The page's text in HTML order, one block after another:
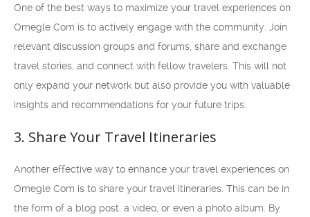
One of the best ways to maximize your travel experiences on
Omegle Com is to actively engage with the community. Join
relevant discussion groups and forums, share and exchange
travel stories, and connect with fellow travelers. This will not
only expand your network but also provide you with valuable
insights and recommendations for your future trips.
3. Share Your Travel Itineraries
Another effective way to enhance your travel experiences on
Omegle Com is to share your travel itineraries. This can be in
the form of a blog post, a video, or even a photo album. By